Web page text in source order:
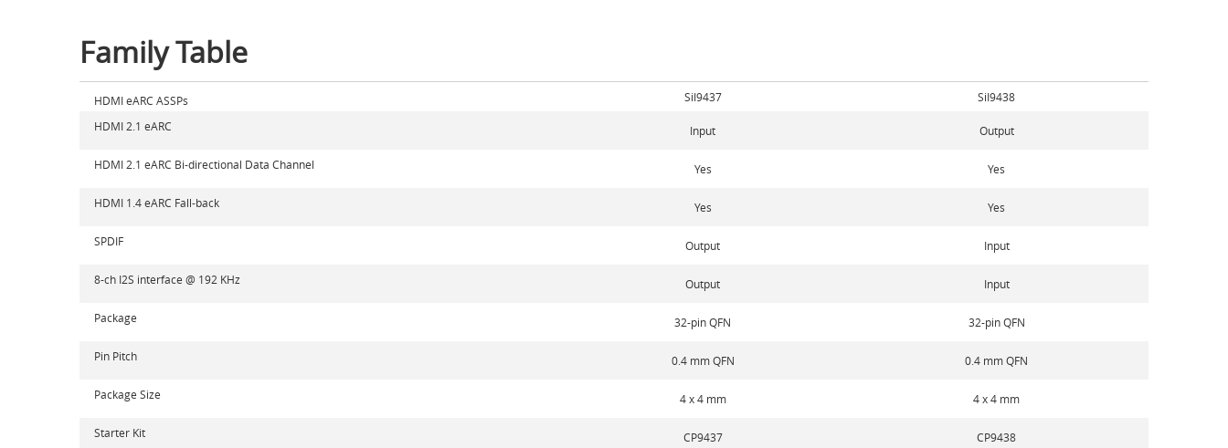
Family Table
HDMI eARC ASSPs SiI9437
SiI9438
HDMI 2.1 eARC
Input Output
HDMI 2.1 eARC Bi-directional Data Channel Yes Yes
HDMI 1.4 eARC Fall-back Yes Yes
SPDIF Output Input
8-ch I2S interface @ 192 KHz Output Input
Package 32-pin QFN 32-pin QFN
Pin Pitch 0.4 mm QFN 0.4 mm QFN
Package Size 4 x 4 mm 4 x 4 mm
Starter Kit CP9437 CP9438